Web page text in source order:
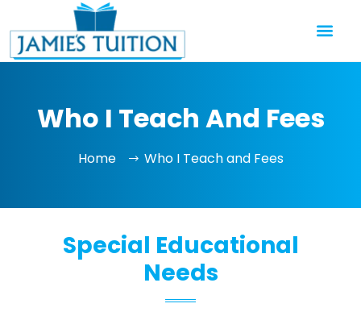
Who I Teach And Fees
Home Who I Teach and Fees
Special Educational
Needs